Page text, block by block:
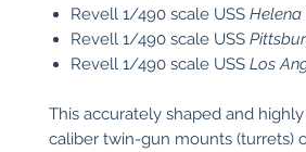
Revell 1/490 scale USS Helena
Revell 1/490 scale USS
Revell 1/490 scale USS Los
This accurately shaped and
caliber twin-gun mounts (turrets)